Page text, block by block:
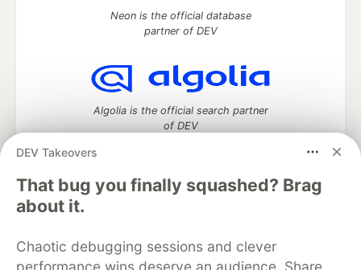
DEV Takeovers
That bug you finally squashed? Brag
about it.
Chaotic debugging sessions and clever
performance wins deserve an audience. Share
Neon is the official database
partner of DEV
Algolia is the official search partner
of DEV
DEV Community
DEV Education Tracks
DEV Help
Advertise on DEV